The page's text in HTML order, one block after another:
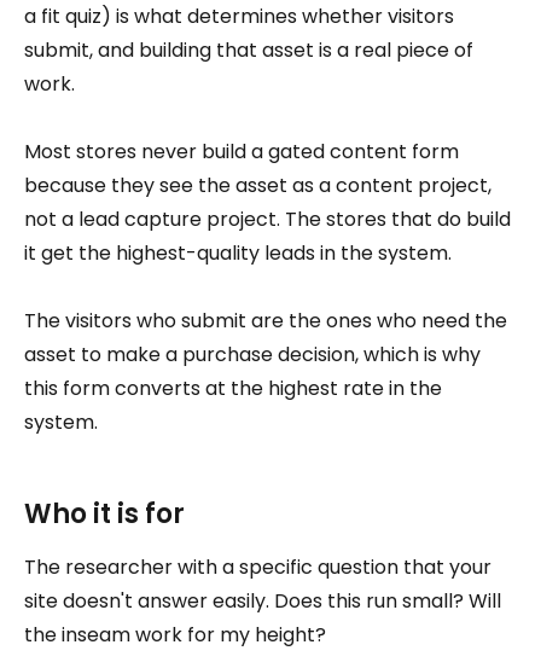
a fit quiz) is what determines whether visitors
submit, and building that asset is a real piece of
work.
Most stores never build a gated content form
because they see the asset as a content project,
not a lead capture project. The stores that do build
it get the highest-quality leads in the system.
The visitors who submit are the ones who need the
asset to make a purchase decision, which is why
this form converts at the highest rate in the
system.
Who it is for
The researcher with a specific question that your
site doesn't answer easily. Does this run small? Will
the inseam work for my height?